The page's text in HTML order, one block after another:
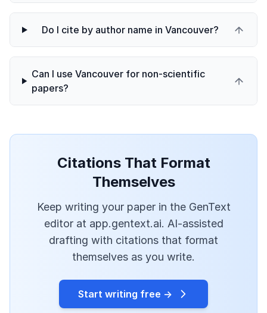
Do I cite by author name in Vancouver?
Can I use Vancouver for non-scientific
papers?
Citations That Format
Themselves
Keep writing your paper in the GenText
editor at app.gentext.ai. AI-assisted
drafting with citations that format
themselves as you write.
Start writing free →